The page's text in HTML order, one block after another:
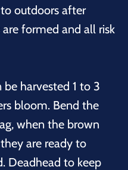
outdoors after
formed and all risk
be harvested 1 to 3
bloom. Bend the
when the brown
are ready to
Deadhead to keep